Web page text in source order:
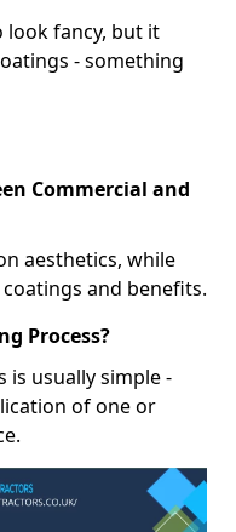
look fancy, but it
- something
Commercial and
aesthetics, while
and benefits.
Process?
is usually simple -
of one or